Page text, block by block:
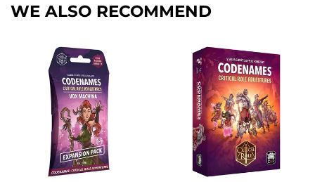
WE ALSO RECOMMEND